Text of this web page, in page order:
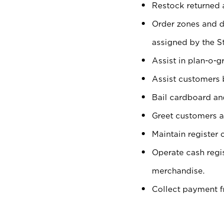
Restock returned
Order zones and
assigned by the
Assist in plan-o-
Assist customers
Bail cardboard
Greet customers
Maintain register
Operate cash
merchandise.
Collect payment